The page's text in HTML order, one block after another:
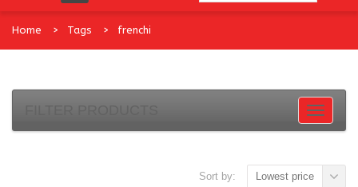
Home Tags frenchi
Sort by: Lowest price